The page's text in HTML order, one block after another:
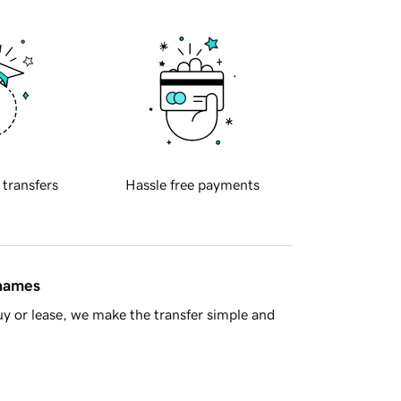
transfers Hassle free payments
or lease, we make the transfer simple and